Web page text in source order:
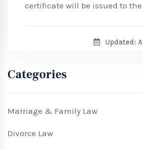
certificate will be issued to
Updated:
Categories
Marriage & Family Law
Divorce Law